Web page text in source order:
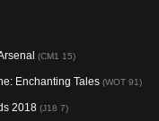
(CM1 15)
Enchanting Tales (WOT 91)
2018 (J18 7)